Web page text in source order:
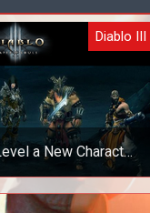
Diablo III
a New Character
3 Patch 2.3
tricks to make this